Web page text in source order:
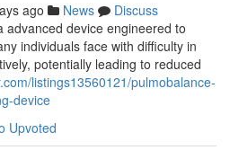
ago News
Discuss
advanced device engineered to
individuals face with difficulty in
potentially leading to reduced
listings13560121/pulmobalance-
device
Upvoted